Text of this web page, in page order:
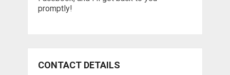
promptly!
CONTACT DETAILS